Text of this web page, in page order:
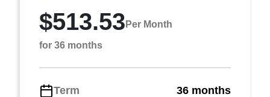
$513.53 Per Month
for 36 months
Term
36 months